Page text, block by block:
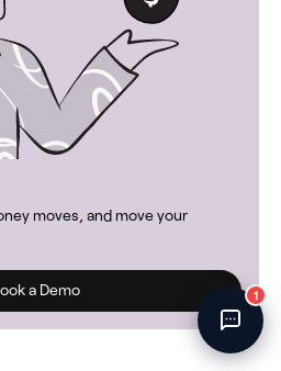
moves, and move your
a Demo 1